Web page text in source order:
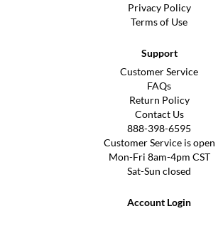
Privacy Policy
Terms of Use
Support
Customer Service
FAQs
Return Policy
Contact Us
888-398-6595
Customer Service is open
Mon-Fri 8am-4pm CST
Sat-Sun closed
Account Login